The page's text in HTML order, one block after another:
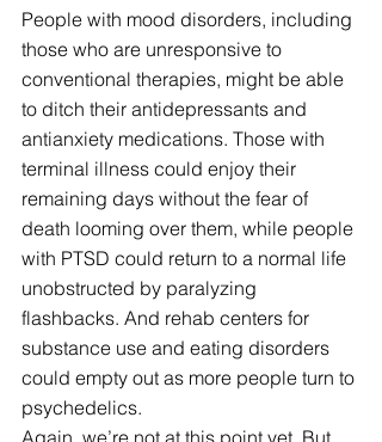
People with mood disorders, including
those who are unresponsive to
conventional therapies, might be able
to ditch their antidepressants and
antianxiety medications. Those with
terminal illness could enjoy their
remaining days without the fear of
death looming over them, while people
with PTSD could return to a normal life
unobstructed by paralyzing
flashbacks. And rehab centers for
substance use and eating disorders
could empty out as more people turn to
psychedelics.
Again, we’re not at this point yet. But